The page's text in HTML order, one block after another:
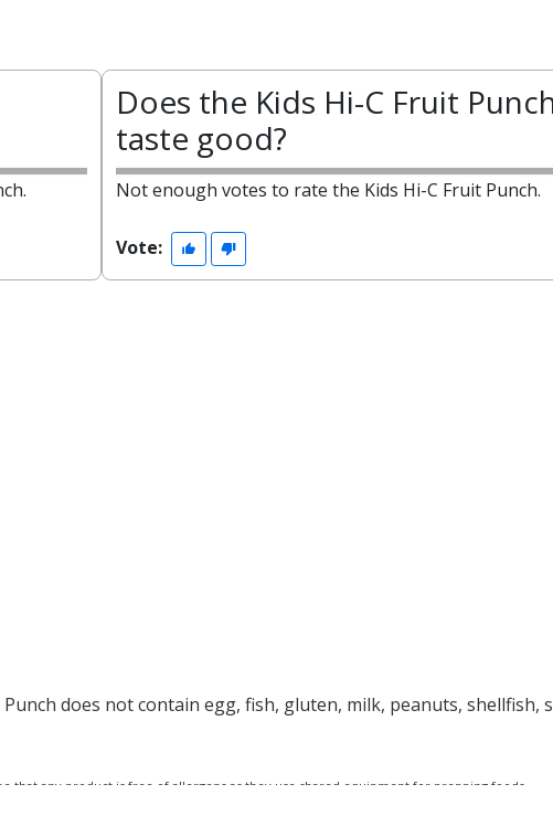
Does the Kids Hi-C Fruit
taste good?
Not enough votes to rate the Kids Hi-C Fruit Punch.
Vote:
does not contain egg, fish, gluten, milk, peanuts, shellfish,
that any product is free of allergens as they use shared equipment for prepping foods.